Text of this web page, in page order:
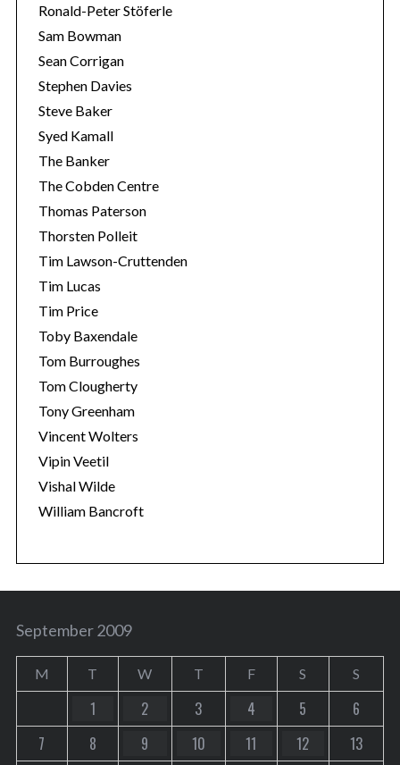
Ronald-Peter Stöferle
Sam Bowman
Sean Corrigan
Stephen Davies
Steve Baker
Syed Kamall
The Banker
The Cobden Centre
Thomas Paterson
Thorsten Polleit
Tim Lawson-Cruttenden
Tim Lucas
Tim Price
Toby Baxendale
Tom Burroughes
Tom Clougherty
Tony Greenham
Vincent Wolters
Vipin Veetil
Vishal Wilde
William Bancroft
September 2009
M T W T F S S
1 2 3 4 5
6
7
8 9 10 11 12
13